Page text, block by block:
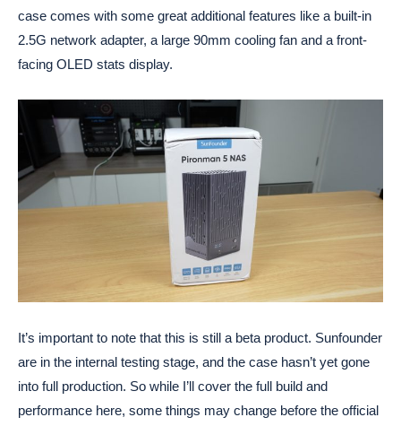
case comes with some great additional features like a built-in
2.5G network adapter, a large 90mm cooling fan and a front-
facing OLED stats display.
It’s important to note that this is still a beta product. Sunfounder
are in the internal testing stage, and the case hasn’t yet gone
into full production. So while I’ll cover the full build and
performance here, some things may change before the official